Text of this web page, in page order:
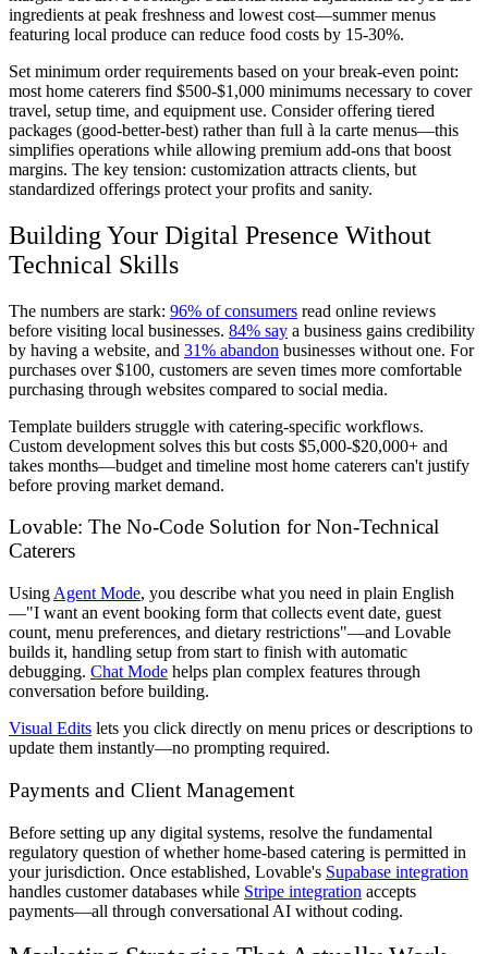
ingredients at peak freshness and lowest cost—summer menus
featuring local produce can reduce food costs by 15-30%.
Set minimum order requirements based on your break-even point:
most home caterers find $500-$1,000 minimums necessary to cover
travel, setup time, and equipment use. Consider offering tiered
packages (good-better-best) rather than full à la carte menus—this
simplifies operations while allowing premium add-ons that boost
margins. The key tension: customization attracts clients, but
standardized offerings protect your profits and sanity.
Building Your Digital Presence Without
Technical Skills
The numbers are stark: 96% of consumers read online reviews
before visiting local businesses. 84% say a business gains credibility
by having a website, and 31% abandon businesses without one. For
purchases over $100, customers are seven times more comfortable
purchasing through websites compared to social media.
Template builders struggle with catering-specific workflows.
Custom development solves this but costs $5,000-$20,000+ and
takes months—budget and timeline most home caterers can't justify
before proving market demand.
Lovable: The No-Code Solution for Non-Technical
Caterers
Using Agent Mode, you describe what you need in plain English
—"I want an event booking form that collects event date, guest
count, menu preferences, and dietary restrictions"—and Lovable
builds it, handling setup from start to finish with automatic
debugging. Chat Mode helps plan complex features through
conversation before building.
Visual Edits lets you click directly on menu prices or descriptions to
update them instantly—no prompting required.
Payments and Client Management
Before setting up any digital systems, resolve the fundamental
regulatory question of whether home-based catering is permitted in
your jurisdiction. Once established, Lovable's Supabase integration
handles customer databases while Stripe integration accepts
payments—all through conversational AI without coding.